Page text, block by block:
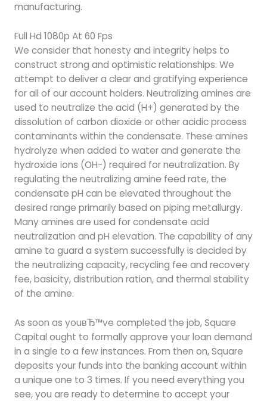
manufacturing.
Full Hd 1080p At 60 Fps
We consider that honesty and integrity helps to
construct strong and optimistic relationships. We
attempt to deliver a clear and gratifying experience
for all of our account holders. Neutralizing amines are
used to neutralize the acid (H+) generated by the
dissolution of carbon dioxide or other acidic process
contaminants within the condensate. These amines
hydrolyze when added to water and generate the
hydroxide ions (OH-) required for neutralization. By
regulating the neutralizing amine feed rate, the
condensate pH can be elevated throughout the
desired range primarily based on piping metallurgy.
Many amines are used for condensate acid
neutralization and pH elevation. The capability of any
amine to guard a system successfully is decided by
the neutralizing capacity, recycling fee and recovery
fee, basicity, distribution ration, and thermal stability
of the amine.
As soon as youвЂ™ve completed the job, Square
Capital ought to formally approve your loan demand
in a single to a few instances. From then on, Square
deposits your funds into the banking account within
a unique one to 3 times. If you need everything you
see, you are ready to determine to accept your